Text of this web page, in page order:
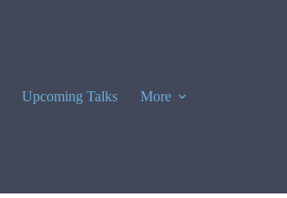
Upcoming Talks More